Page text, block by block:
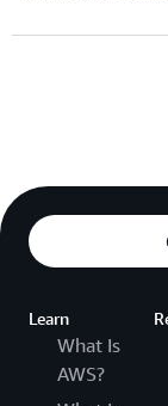
Learn
What Is
AWS?